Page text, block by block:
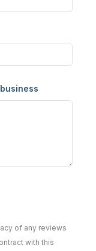
of any reviews
with this